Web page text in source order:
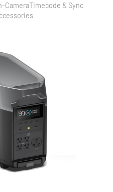
CameraTimecode & Sync